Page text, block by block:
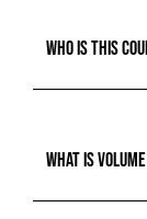
Who is this
What is